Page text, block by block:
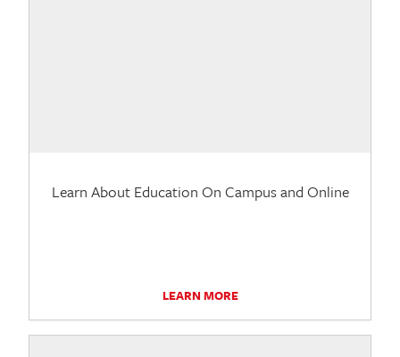
Learn About Education On Campus and Online
LEARN MORE